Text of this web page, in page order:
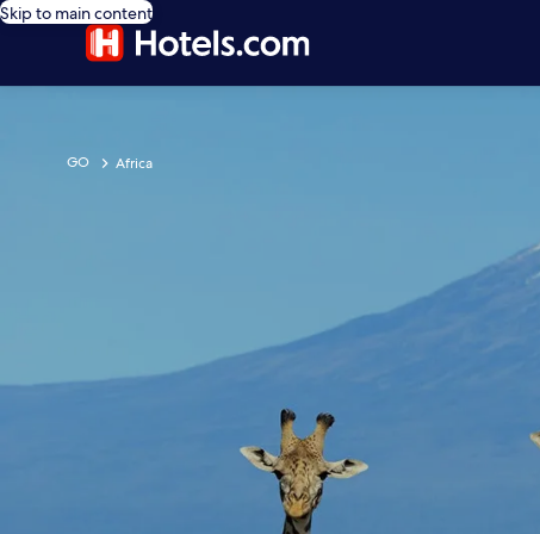
Skip to main content
GO Africa